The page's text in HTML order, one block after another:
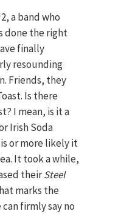
a band who
done the right
finally
resounding
Friends, they
Is there
I mean, is it a
Irish Soda
or more likely it
It took a while,
theirSteel
marks the
firmly say no